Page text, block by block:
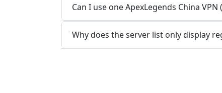
Can I use one ApexLegends China
Why does the server list only display